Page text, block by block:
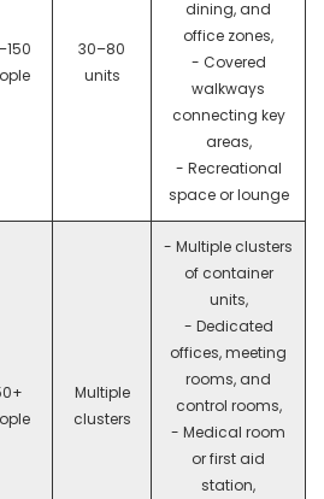
30–80
units
dining, and
office zones,
- Covered
walkways
connecting key
areas,
- Recreational
space or lounge
Multiple
clusters
- Multiple clusters
of container
units,
- Dedicated
offices, meeting
rooms, and
control rooms,
- Medical room
or first aid
station,